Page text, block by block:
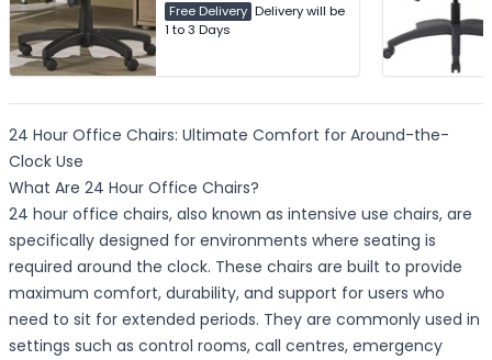
Free Delivery Delivery will be
1 to 3 Days
24 Hour Office Chairs: Ultimate Comfort for Around-the-
Clock Use
What Are 24 Hour Office Chairs?
24 hour office chairs, also known as intensive use chairs, are
specifically designed for environments where seating is
required around the clock. These chairs are built to provide
maximum comfort, durability, and support for users who
need to sit for extended periods. They are commonly used in
settings such as control rooms, call centres, emergency